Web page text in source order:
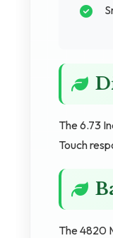
The 6.73
Touch
The 4820